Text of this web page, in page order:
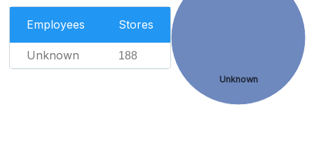
Employees Stores
Unknown 188
Unknown